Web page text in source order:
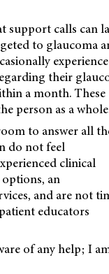
support calls can
to glaucoma
their
a month. These
person as a
to answer all
do not feel
clinical
an
and are not
educators
of any help; I